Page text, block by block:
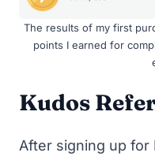
The results of my first
points I earned for
Kudos
After signing up for